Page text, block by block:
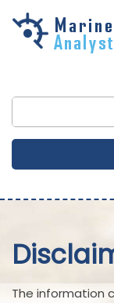
Skip to
The information